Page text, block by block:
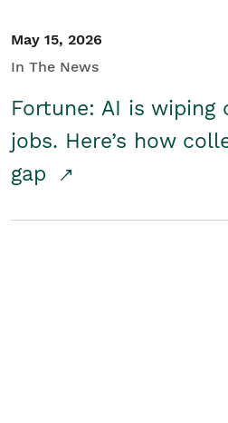
May 15, 2026
In The News
Fortune: AI is
jobs. Here’s how
gap